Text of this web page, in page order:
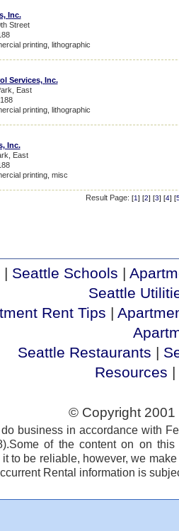
Inc.
Street
printing, lithographic
Services, Inc.
East
printing, lithographic
Inc.
East
printing, misc
Result Page: [1] [2] [3] [4] [
| Seattle Schools |
Seattle
Rent Tips |
Seattle Restaurants |
Resources |
© Copyright
business in accordance with
of the content on on
to be reliable, however, we
Rental information is